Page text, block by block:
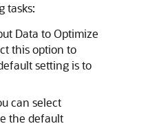
tasks:
Data to Optimize
this option to
setting is to
can select
the default